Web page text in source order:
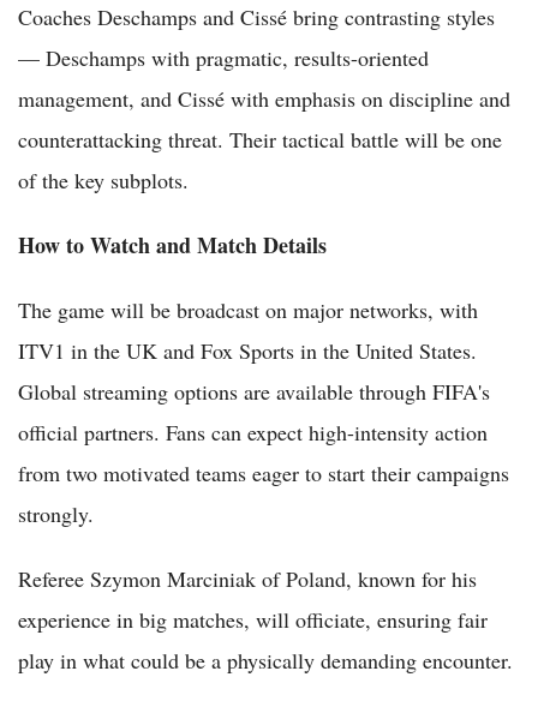
Coaches Deschamps and Cissé bring contrasting styles
— Deschamps with pragmatic, results-oriented
management, and Cissé with emphasis on discipline and
counterattacking threat. Their tactical battle will be one
of the key subplots.
How to Watch and Match Details
The game will be broadcast on major networks, with
ITV1 in the UK and Fox Sports in the United States.
Global streaming options are available through FIFA's
official partners. Fans can expect high-intensity action
from two motivated teams eager to start their campaigns
strongly.
Referee Szymon Marciniak of Poland, known for his
experience in big matches, will officiate, ensuring fair
play in what could be a physically demanding encounter.